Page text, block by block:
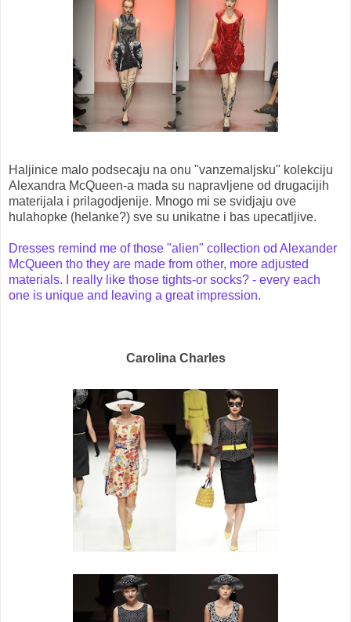
Haljinice malo podsecaju na onu "vanzemaljsku" kolekciju
Alexandra McQueen-a mada su napravljene od drugacijih
materijala i prilagodjenije. Mnogo mi se svidjaju ove
hulahopke (helanke?) sve su unikatne i bas upecatljive.
Dresses remind me of those "alien" collection od Alexander
McQueen tho they are made from other, more adjusted
materials. I really like those tights-or socks? - every each
one is unique and leaving a great impression.
Carolina Charles